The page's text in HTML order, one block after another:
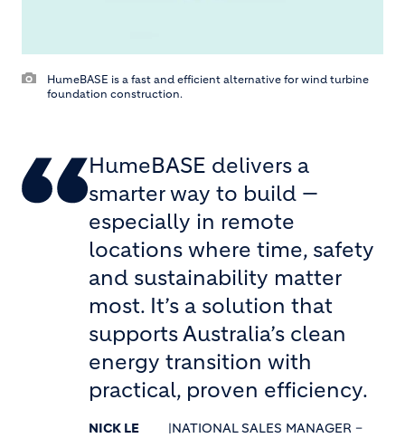
HumeBASE is a fast and efficient alternative for wind turbine
foundation construction.
HumeBASE delivers a
smarter way to build —
especially in remote
locations where time, safety
and sustainability matter
most. It’s a solution that
supports Australia’s clean
energy transition with
practical, proven efficiency.
NICK LE
|NATIONAL SALES MANAGER –